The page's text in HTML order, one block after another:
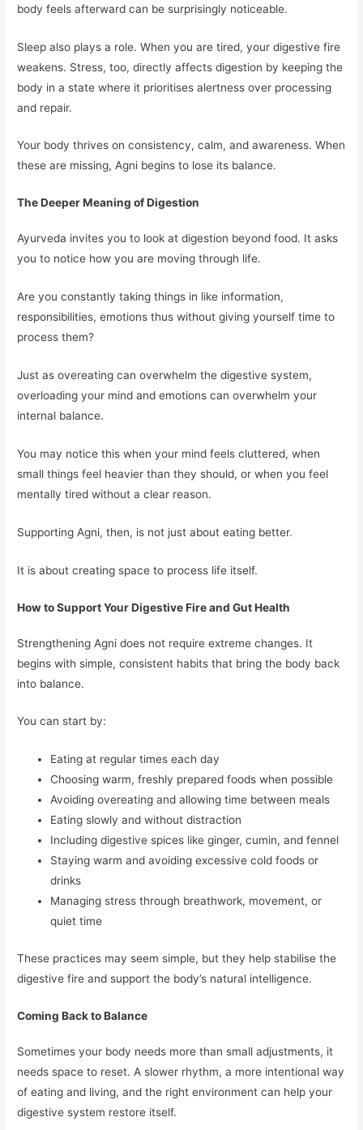
body feels afterward can be surprisingly noticeable.
Sleep also plays a role. When you are tired, your digestive fire
weakens. Stress, too, directly affects digestion by keeping the
body in a state where it prioritises alertness over processing
and repair.
Your body thrives on consistency, calm, and awareness. When
these are missing, Agni begins to lose its balance.
The Deeper Meaning of Digestion
Ayurveda invites you to look at digestion beyond food. It asks
you to notice how you are moving through life.
Are you constantly taking things in like information,
responsibilities, emotions thus without giving yourself time to
process them?
Just as overeating can overwhelm the digestive system,
overloading your mind and emotions can overwhelm your
internal balance.
You may notice this when your mind feels cluttered, when
small things feel heavier than they should, or when you feel
mentally tired without a clear reason.
Supporting Agni, then, is not just about eating better.
It is about creating space to process life itself.
How to Support Your Digestive Fire and Gut Health
Strengthening Agni does not require extreme changes. It
begins with simple, consistent habits that bring the body back
into balance.
You can start by:
Eating at regular times each day
Choosing warm, freshly prepared foods when possible
Avoiding overeating and allowing time between meals
Eating slowly and without distraction
Including digestive spices like ginger, cumin, and fennel
Staying warm and avoiding excessive cold foods or
drinks
Managing stress through breathwork, movement, or
quiet time
These practices may seem simple, but they help stabilise the
digestive fire and support the body’s natural intelligence.
Coming Back to Balance
Sometimes your body needs more than small adjustments, it
needs space to reset. A slower rhythm, a more intentional way
of eating and living, and the right environment can help your
digestive system restore itself.